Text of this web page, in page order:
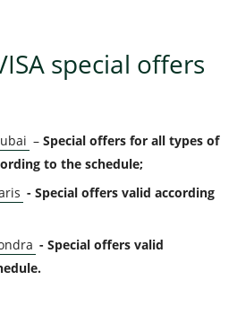
special offers
– Special offers for all types of
to the schedule;
- Special offers valid according
- Special offers valid
.